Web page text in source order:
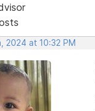
2024 at 10:32 PM